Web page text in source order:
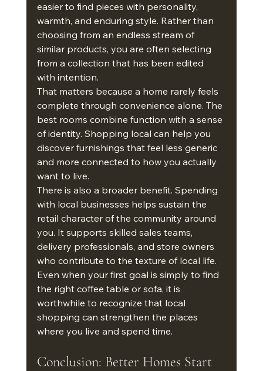
easier to find pieces with personality,
warmth, and enduring style. Rather than
choosing from an endless stream of
similar products, you are often selecting
from a collection that has been edited
with intention.
That matters because a home rarely feels
complete through convenience alone. The
best rooms combine function with a sense
of identity. Shopping local can help you
discover furnishings that feel less generic
and more connected to how you actually
want to live.
There is also a broader benefit. Spending
with local businesses helps sustain the
retail character of the community around
you. It supports skilled sales teams,
delivery professionals, and store owners
who contribute to the texture of local life.
Even when your first goal is simply to find
the right coffee table or sofa, it is
worthwhile to recognize that local
shopping can strengthen the places
where you live and spend time.
Conclusion: Better Homes Start